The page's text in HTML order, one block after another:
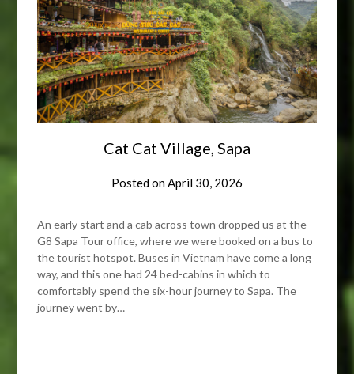
Cat Cat Village, Sapa
Posted onApril 30, 2026
An early start and a cab across town dropped us at the
G8 Sapa Tour office, where we were booked on a bus to
the tourist hotspot. Buses in Vietnam have come a long
way, and this one had 24 bed-cabins in which to
comfortably spend the six-hour journey to Sapa. The
journey went by…